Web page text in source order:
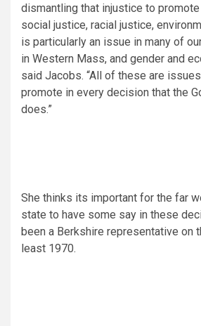
dismantling that injustice to
social justice, racial justice,
is particularly an issue in many of
in Western Mass, and gender and
said Jacobs. “All of these are
promote in every decision that the
does.”
She thinks its important for the far
state to have some say in these
been a Berkshire representative on
least 1970.